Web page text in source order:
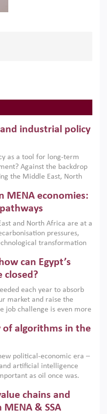
industrial policy
as a tool for long-term
Against the backdrop
the Middle East, North
are widely used across
market failures and foster
country capabilities,
and backed by capable
MENA economies:
and North Africa are at a
pressures,
transformation
the green transition is not
but also a strategic
can Egypt’s
closed?
each year to absorb
market and raise the
job challenge is even more
This column reports
an ERF–World Bank
sector leaders at the
how the country’s
of algorithms in the
political-economic era –
artificial intelligence
as oil once was.
and AI-driven
outlines how AI and
chains and
& SSA